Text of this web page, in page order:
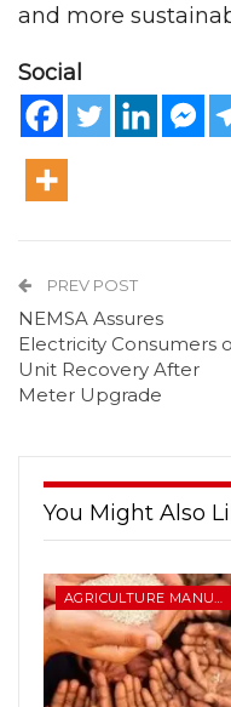
and more
Social
PREV POST
NEMSA Assures
Electricity Consumers
Unit Recovery After
Meter Upgrade
You Might Also